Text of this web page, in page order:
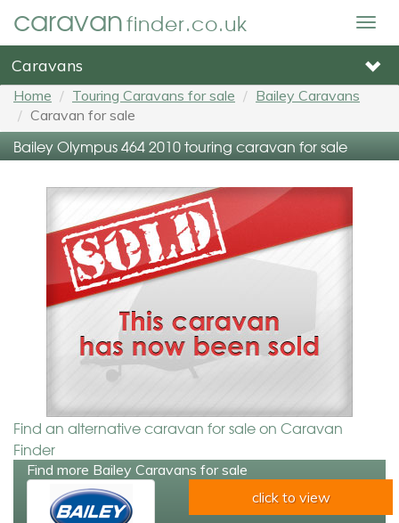
caravanfinder.co.uk
Caravans
Home Touring Caravans for sale
Bailey Caravans
Caravan for sale
Bailey Olympus 464 2010 touring caravan for sale
Find an alternative caravan for sale on Caravan
Finder
Find more Bailey Caravans for sale
click to view